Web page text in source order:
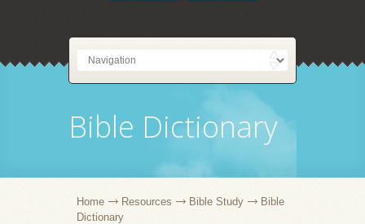
Bible Dictionary
Home Resources Bible Study
Bible
Dictionary